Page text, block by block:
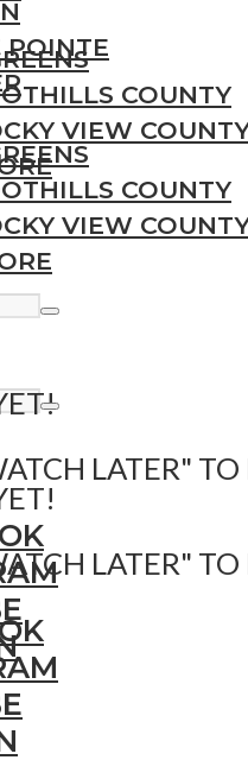
COUNTY
VIEW
LATER" TO
POINTE
COUNTY
VIEW
LATER" TO